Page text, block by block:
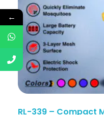
RL-339 – Compact
←